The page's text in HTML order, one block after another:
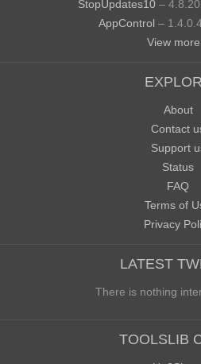
StopUpdates10 –
AppControl –
View
About
Contact
Support
Status
FAQ
Terms of
Privacy
LATEST
There is nothing
TOOLSLIB